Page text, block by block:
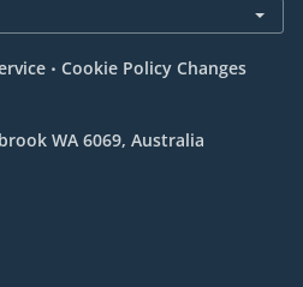
. Cookie Policy Changes
WA 6069, Australia